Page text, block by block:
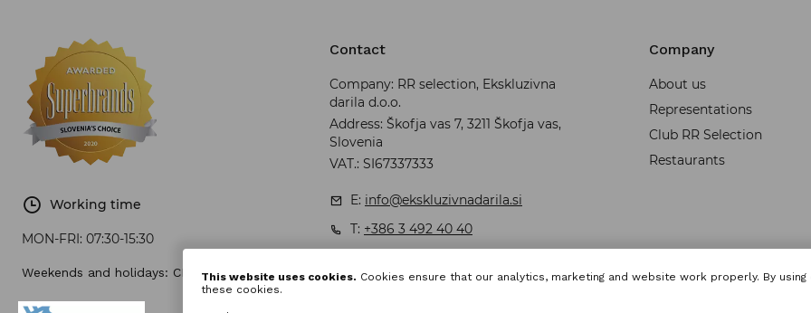
Working time
MON-FRI: 07:30-15:30
Weekends and holidays: CLOSED
Contact
Company: RR selection, Ekskluzivna
darila d.o.o.
Address: Škofja vas 7, 3211 Škofja vas,
Slovenia
VAT.: SI67337333
E: info@ekskluzivnadarila.si
T: +386 3 492 40 40
Company
About us
Representations
Club RR Selection
Restaurants
This website uses cookies. Cookies ensure that our analytics, marketing and website work properly. By
these cookies.